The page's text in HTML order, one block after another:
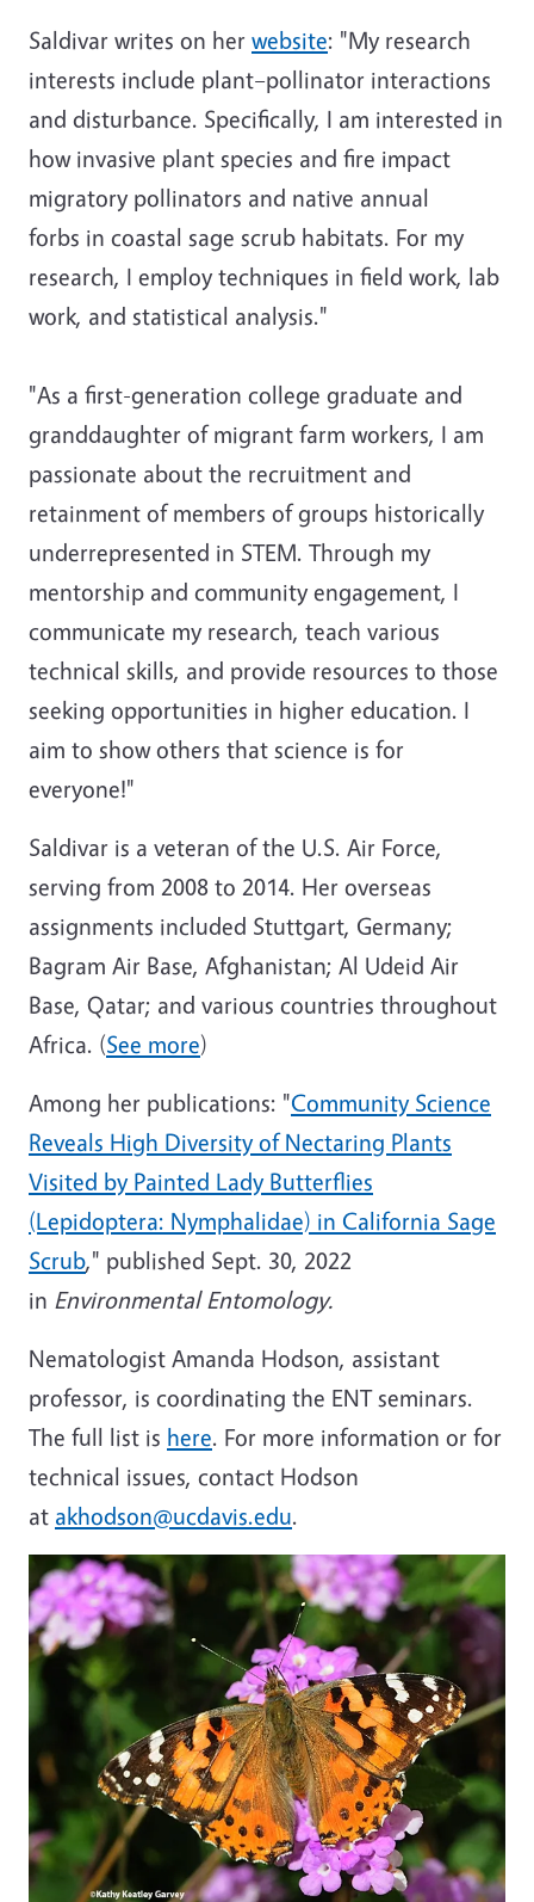
Saldivar writes on her website: "My research
interests include plant–pollinator interactions
and disturbance. Specifically, I am interested in
how invasive plant species and fire impact
migratory pollinators and native annual
forbs in coastal sage scrub habitats. For my
research, I employ techniques in field work, lab
work, and statistical analysis."
"As a first-generation college graduate and
granddaughter of migrant farm workers, I am
passionate about the recruitment and
retainment of members of groups historically
underrepresented in STEM. Through my
mentorship and community engagement, I
communicate my research, teach various
technical skills, and provide resources to those
seeking opportunities in higher education. I
aim to show others that science is for
everyone!"
Saldivar is a veteran of the U.S. Air Force,
serving from 2008 to 2014. Her overseas
assignments included Stuttgart, Germany;
Bagram Air Base, Afghanistan; Al Udeid Air
Base, Qatar; and various countries throughout
Africa. (See more)
Among her publications: "Community Science
Reveals High Diversity of Nectaring Plants
Visited by Painted Lady Butterflies
(Lepidoptera: Nymphalidae) in California Sage
Scrub," published Sept. 30, 2022
in Environmental Entomology.
Nematologist Amanda Hodson, assistant
professor, is coordinating the ENT seminars.
The full list is here. For more information or for
technical issues, contact Hodson
at akhodson@ucdavis.edu.